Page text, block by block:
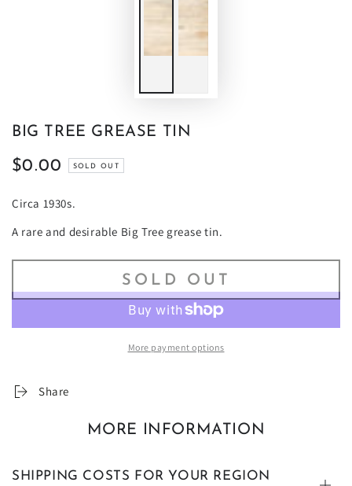
BIG TREE GREASE TIN
Regular
$0.00 SOLD OUT
Circa 1930s.
A rare and desirable Big Tree grease tin.
SOLD OUT
More payment options
Share
MORE INFORMATION
SHIPPING COSTS FOR YOUR REGION